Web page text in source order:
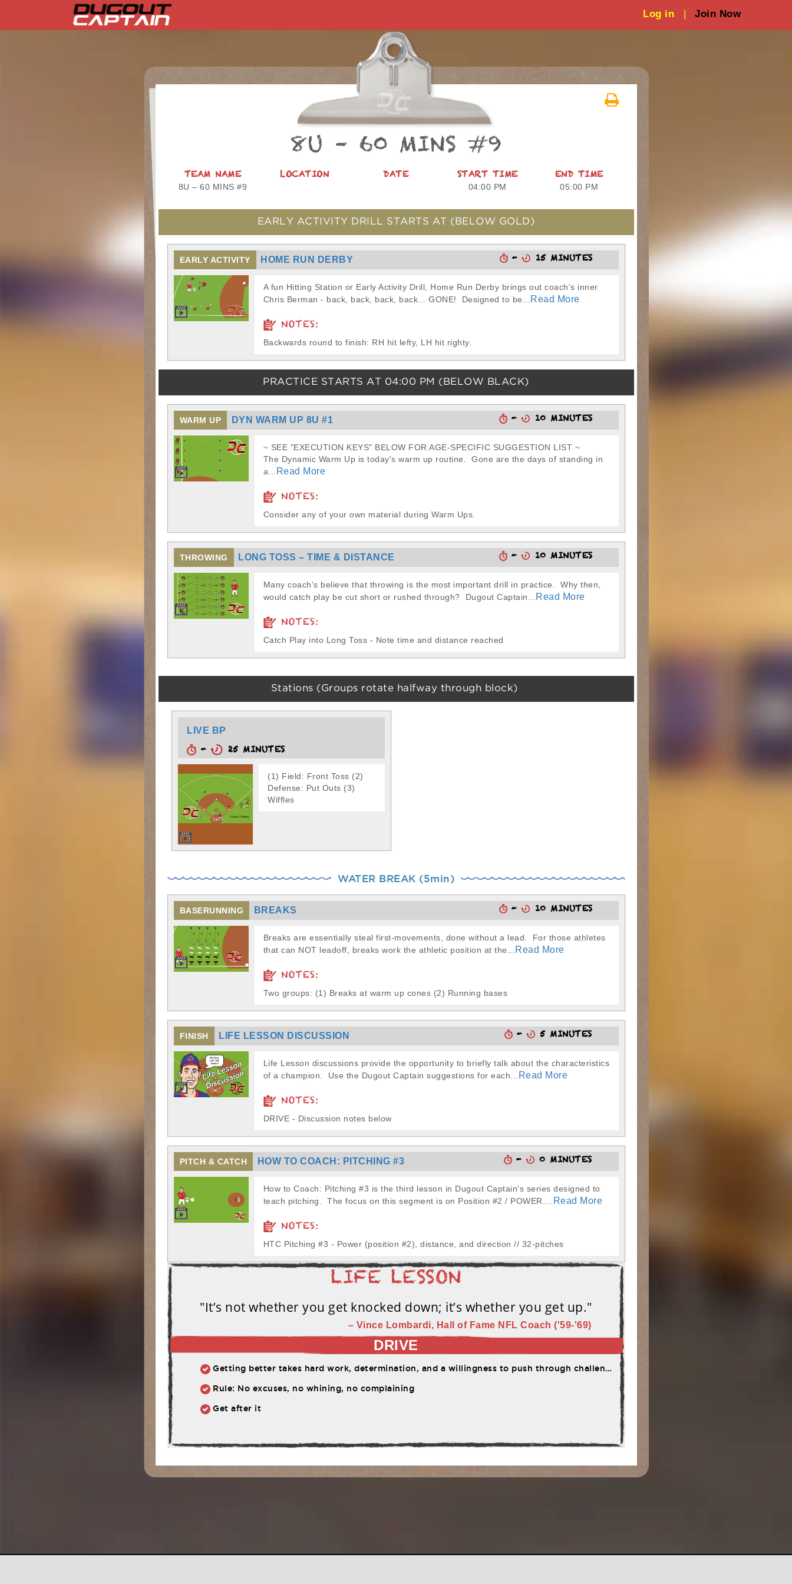
Log in | Join Now
8U – 60 MINS #9
TEAM NAME
8U – 60 MINS #9
LOCATION DATE START TIME
04:00 PM
END TIME
05:00 PM
EARLY ACTIVITY DRILL STARTS AT (BELOW GOLD)
EARLY ACTIVITY HOME RUN DERBY - 15 MINUTES
A fun Hitting Station or Early Activity Drill, Home Run Derby brings out coach's inner
Chris Berman - back, back, back, back... GONE! Designed to be...
Read More
NOTES:
Backwards round to finish: RH hit lefty, LH hit righty.
PRACTICE STARTS AT 04:00 PM (BELOW BLACK)
WARM UP DYN WARM UP 8U #1 - 10 MINUTES
~ SEE "EXECUTION KEYS" BELOW FOR AGE-SPECIFIC SUGGESTION LIST ~
The Dynamic Warm Up is today's warm up routine. Gone are the days of standing in
a...
Read More
NOTES:
Consider any of your own material during Warm Ups.
THROWING LONG TOSS – TIME & DISTANCE - 10 MINUTES
Many coach's believe that throwing is the most important drill in practice. Why then,
would catch play be cut short or rushed through? Dugout Captain...
Read More
NOTES:
Catch Play into Long Toss - Note time and distance reached
Stations (Groups rotate halfway through block)
LIVE BP
- 25 MINUTES
(1) Field: Front Toss (2)
Defense: Put Outs (3)
Wiffles
WATER BREAK (5min)
BASERUNNING BREAKS - 10 MINUTES
Breaks are essentially steal first-movements, done without a lead. For those athletes
that can NOT leadoff, breaks work the athletic position at the...
Read More
NOTES:
Two groups: (1) Breaks at warm up cones (2) Running bases
FINISH LIFE LESSON DISCUSSION - 5 MINUTES
Life Lesson discussions provide the opportunity to briefly talk about the characteristics
of a champion. Use the Dugout Captain suggestions for each...
Read More
NOTES:
DRIVE - Discussion notes below
PITCH & CATCH HOW TO COACH: PITCHING #3 - 0 MINUTES
How to Coach: Pitching #3 is the third lesson in Dugout Captain's series designed to
teach pitching. The focus on this segment is on Position #2 / POWER....
Read More
NOTES:
HTC Pitching #3 - Power (position #2), distance, and direction // 32-pitches
"It’s not whether you get knocked down; it’s whether you get up."
– Vince Lombardi, Hall of Fame NFL Coach ('59-'69)
DRIVE
Getting better takes hard work, determination, and a willingness to push through challenges
Rule: No excuses, no whining, no complaining
Get after it